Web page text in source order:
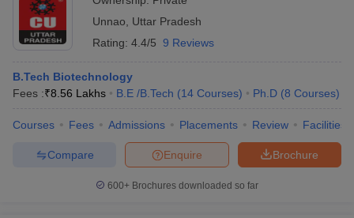
Unnao
Uttar Pradesh
Rating: 4.4/5 9 Reviews
B.Tech Biotechnology
Fees :₹8.56 Lakhs B.E /B.Tech (14 Courses) Ph.D (8 Courses)
Courses Fees Admissions Placements Review Facilities
Brochure
Enquire
Compare
600+ Brochures downloaded so far